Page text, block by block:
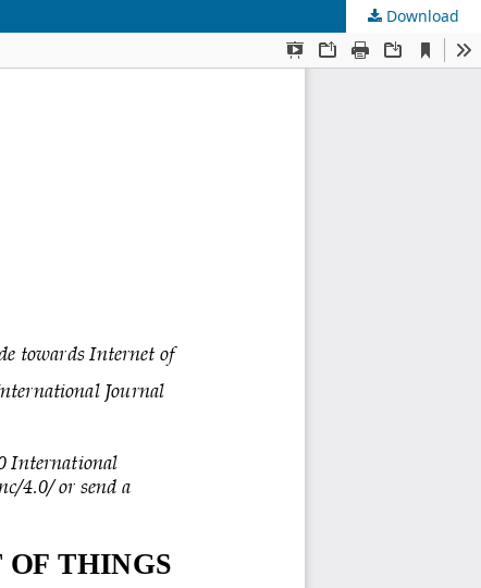
Download